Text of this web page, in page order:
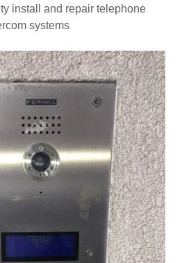
install and repair telephone
systems